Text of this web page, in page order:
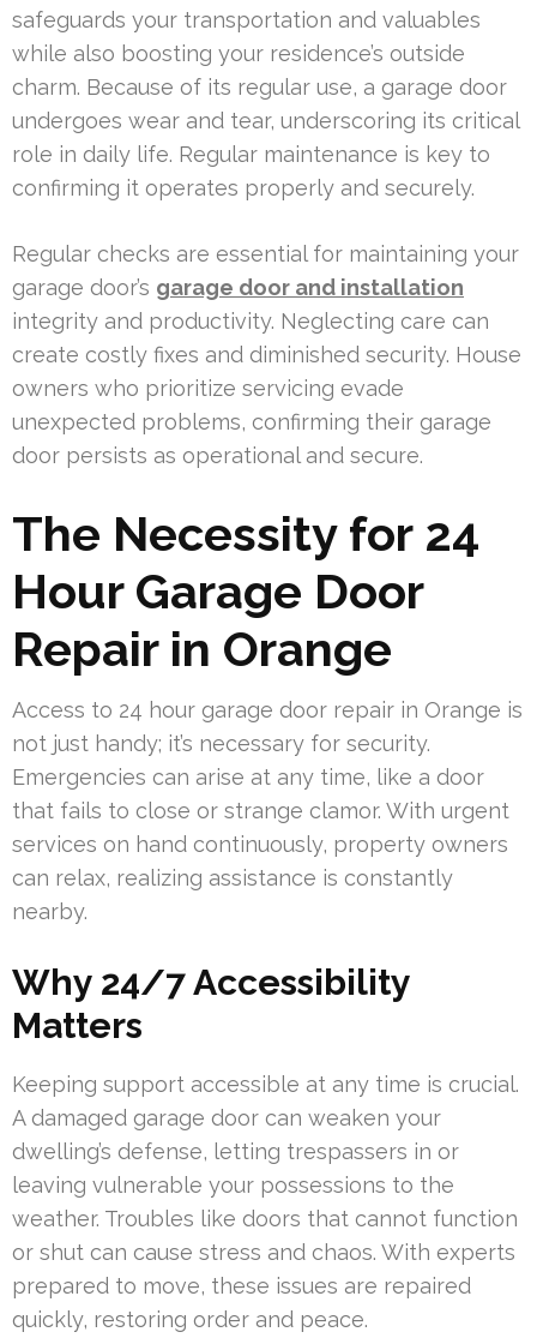
safeguards your transportation and valuables
while also boosting your residence’s outside
charm. Because of its regular use, a garage door
undergoes wear and tear, underscoring its critical
role in daily life. Regular maintenance is key to
confirming it operates properly and securely.
Regular checks are essential for maintaining your
garage door’s garage door and installation
integrity and productivity. Neglecting care can
create costly fixes and diminished security. House
owners who prioritize servicing evade
unexpected problems, confirming their garage
door persists as operational and secure.
The Necessity for 24
Hour Garage Door
Repair in Orange
Access to 24 hour garage door repair in Orange is
not just handy; it’s necessary for security.
Emergencies can arise at any time, like a door
that fails to close or strange clamor. With urgent
services on hand continuously, property owners
can relax, realizing assistance is constantly
nearby.
Why 24/7 Accessibility
Matters
Keeping support accessible at any time is crucial.
A damaged garage door can weaken your
dwelling’s defense, letting trespassers in or
leaving vulnerable your possessions to the
weather. Troubles like doors that cannot function
or shut can cause stress and chaos. With experts
prepared to move, these issues are repaired
quickly, restoring order and peace.